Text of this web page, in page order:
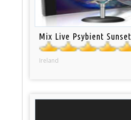
Mix Live Psybient Sunset
Ireland